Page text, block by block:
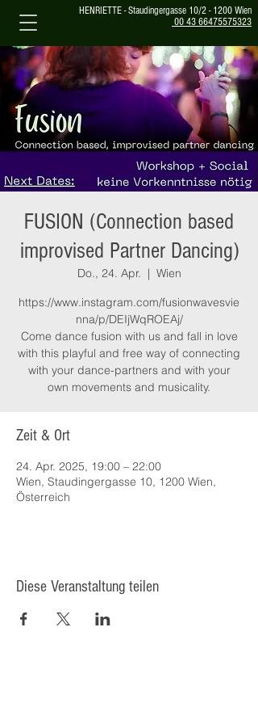
HENRIETTE - Staudingergasse 10/2 - 1200 Wien
00 43 66475575323
FUSION (Connection based
improvised Partner Dancing)
Do., 24. Apr.
  |
Wien
https://www.instagram.com/fusionwavesvie
nna/p/DEIjWqROEAj/
Come dance fusion with us and fall in love
with this playful and free way of connecting
with your dance-partners and with your
own movements and musicality.
Zeit & Ort
24. Apr. 2025, 19:00 – 22:00
Wien, Staudingergasse 10, 1200 Wien,
Österreich
Diese Veranstaltung teilen